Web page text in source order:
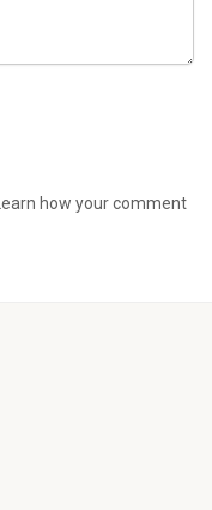
Learn how your comment